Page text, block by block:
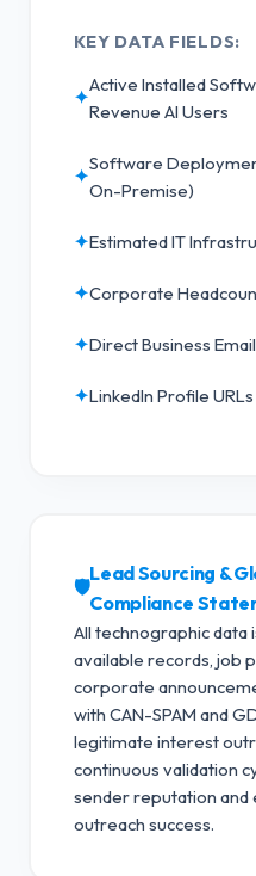
KEY DATA FIELDS:
✦
Active Installed
Revenue AI Users
✦
Software
On-Premise)
✦Estimated IT
✦Corporate
✦Direct Business
✦LinkedIn Profile
🛡️
Lead Sourcing &
Compliance
All technographic
available records, job
corporate
with CAN-SPAM and
legitimate interest
continuous validation
sender reputation and
outreach success.